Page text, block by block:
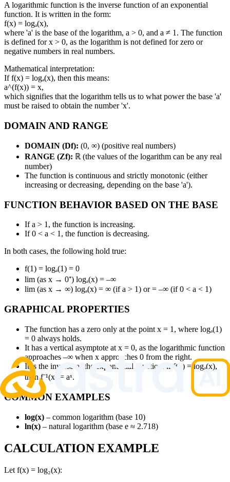
A logarithmic function is the inverse function of an exponential
function. It is written in the form:
f(x) = logₐ(x),
where 'a' is the base of the logarithm, a > 0, and a ≠ 1. The function
is defined for x > 0, as the logarithm is not defined for zero or
negative numbers in real numbers.
Mathematical interpretation:
If f(x) = logₐ(x), then this means:
a^(f(x)) = x,
which signifies that the logarithm tells us to what power the base 'a'
must be raised to obtain the number 'x'.
DOMAIN AND RANGE
DOMAIN (Df): (0, ∞) (positive real numbers)
RANGE (Zf): ℝ (the values of the logarithm can be any real
number)
The function is continuous and strictly monotonic (either
increasing or decreasing, depending on the base 'a').
FUNCTION BEHAVIOR BASED ON THE BASE
If a > 1, the function is increasing.
If 0 < a < 1, the function is decreasing.
In both cases, the following hold true:
f(1) = logₐ(1) = 0
lim (as x → 0⁺) logₐ(x) = –∞
lim (as x → ∞) logₐ(x) = ∞ (if a > 1) or = –∞ (if 0 < a < 1)
GRAPHICAL PROPERTIES
The function has a zero only at the point x = 1, where logₐ(1)
= 0 always holds.
It has a vertical asymptote at x = 0, as the logarithmic function
approaches –∞ when x approaches 0 from the right.
It is the inverse of the exponential function: if f(x) = logₐ(x),
then f⁻¹(x) = aˣ.
COMMON EXAMPLES
log(x) – common logarithm (base 10)
ln(x) – natural logarithm (base e ≈ 2.718)
CALCULATION EXAMPLE
Let f(x) = log₂(x):